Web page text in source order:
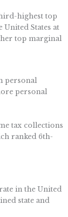
highest top
States at
top marginal
personal
personal
tax collections
ranked 6th-
in the United
state and